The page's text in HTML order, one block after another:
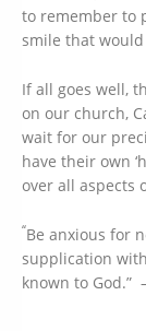
to remember to
smile that
If all goes well,
on our church,
wait for our
have their own
over all aspects
“Be anxious for
supplication
known to God.”